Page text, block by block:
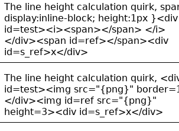
The line height calculation quirk,
display:inline-block; height:1px }<div
id=test><i><span></span> </i>
</div><span id=ref></span><div
id=s_ref>x</div>
The line height calculation quirk,
id=test><img src="{png}"
</div><img id=ref src="{png}"
height=3><div id=s_ref>x</div>